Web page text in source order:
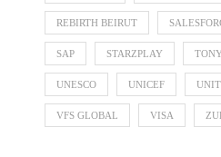
REBIRTH BEIRUT
SAP STARZPLAY
UNESCO UNICEF
VFS GLOBAL VISA